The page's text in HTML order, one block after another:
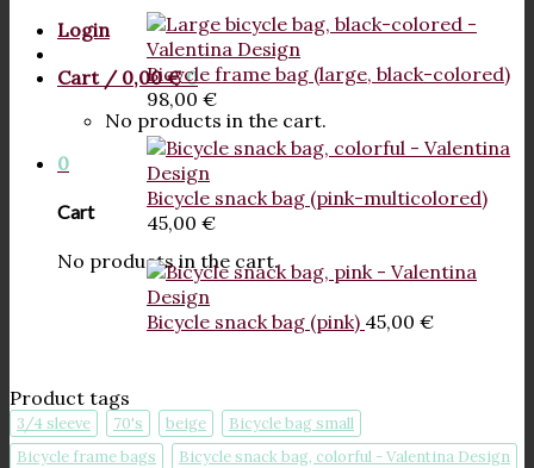
Login
Cart / 0,00€ 0
No products in the cart.
0
Cart
No products in the cart.
Bicycle frame bag (large, black-colored)
98,00 €
Bicycle snack bag (pink-multicolored)
45,00 €
Bicycle snack bag (pink) 45,00 €
Product tags
3/4 sleeve 70's beige
Bicycle bag small
Bicycle frame bags
Bicycle snack bag, colorful - Valentina Design